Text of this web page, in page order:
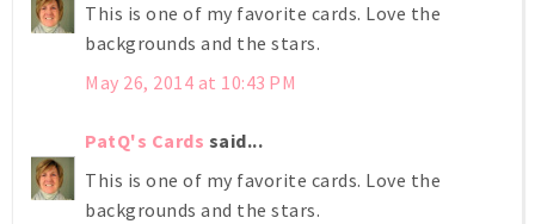
This is one of my favorite cards. Love the
backgrounds and the stars.
May 26, 2014 at 10:43 PM
PatQ's Cards said...
This is one of my favorite cards. Love the
backgrounds and the stars.